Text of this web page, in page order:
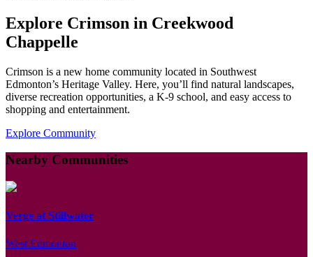
Explore Crimson in Creekwood
Chappelle
Crimson is a new home community located in Southwest
Edmonton’s Heritage Valley. Here, you’ll find natural landscapes,
diverse recreation opportunities, a K-9 school, and easy access to
shopping and entertainment.
Explore Community
Nearby Communities
Verge at Stillwater
West Edmonton